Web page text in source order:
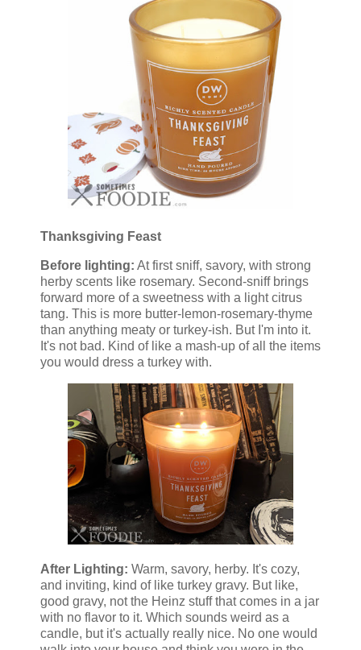
Thanksgiving Feast
Before lighting: At first sniff, savory, with strong
herby scents like rosemary. Second-sniff brings
forward more of a sweetness with a light citrus
tang. This is more butter-lemon-rosemary-thyme
than anything meaty or turkey-ish. But I'm into it.
It's not bad. Kind of like a mash-up of all the items
you would dress a turkey with.
After Lighting: Warm, savory, herby. It's cozy,
and inviting, kind of like turkey gravy. But like,
good gravy, not the Heinz stuff that comes in a jar
with no flavor to it. Which sounds weird as a
candle, but it's actually really nice. No one would